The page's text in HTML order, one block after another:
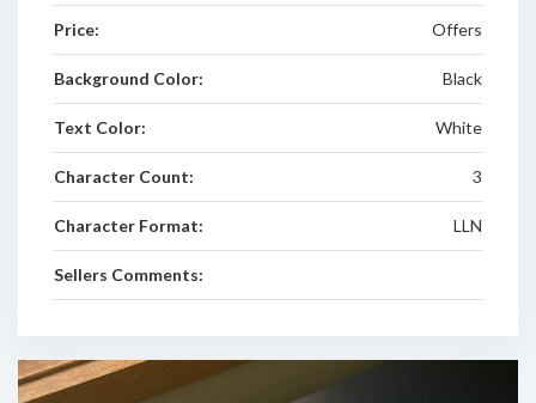
Price: Offers
Background Color: Black
Text Color: White
Character Count: 3
Character Format: LLN
Sellers Comments: